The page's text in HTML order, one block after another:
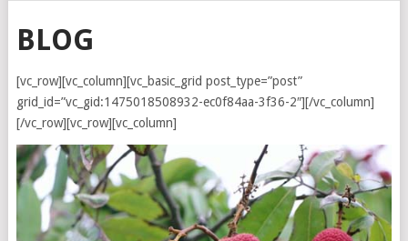
BLOG
[vc_row][vc_column][vc_basic_grid post_type=”post”
grid_id=”vc_gid:1475018508932-ec0f84aa-3f36-2″][/vc_column]
[/vc_row][vc_row][vc_column]